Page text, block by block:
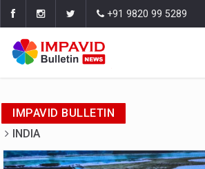
+91 9820 99 5289
IMPAVID BULLETIN
INDIA